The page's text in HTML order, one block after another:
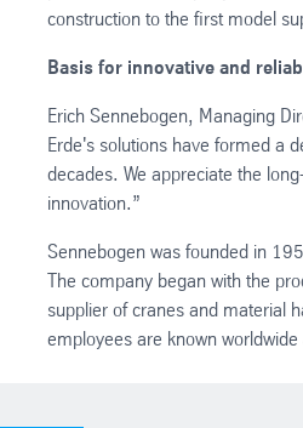
construction to the first model
Basis for innovative and
Erich Sennebogen, Managing
Erde's solutions have formed a
decades. We appreciate the
innovation.”
Sennebogen was founded in
The company began with the
supplier of cranes and material
employees are known